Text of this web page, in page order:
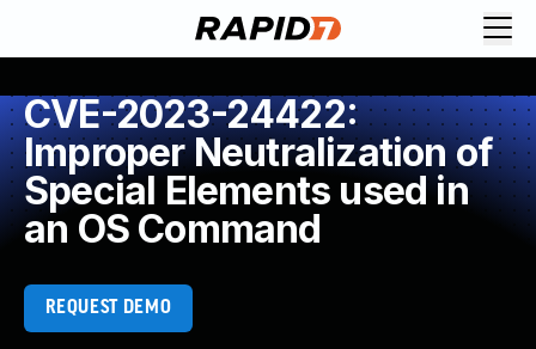
CVE-2023-24422:
Improper Neutralization of
Special Elements used in
an OS Command
REQUEST DEMO